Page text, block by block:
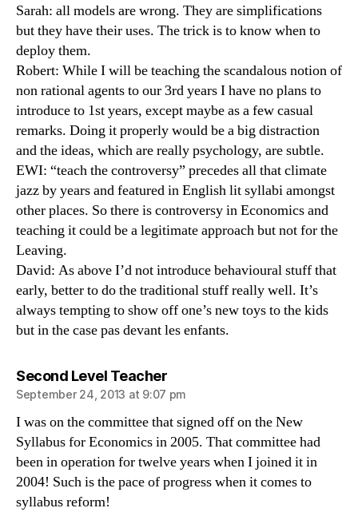
Sarah: all models are wrong. They are simplifications
but they have their uses. The trick is to know when to
deploy them.
Robert: While I will be teaching the scandalous notion of
non rational agents to our 3rd years I have no plans to
introduce to 1st years, except maybe as a few casual
remarks. Doing it properly would be a big distraction
and the ideas, which are really psychology, are subtle.
EWI: “teach the controversy” precedes all that climate
jazz by years and featured in English lit syllabi amongst
other places. So there is controversy in Economics and
teaching it could be a legitimate approach but not for the
Leaving.
David: As above I’d not introduce behavioural stuff that
early, better to do the traditional stuff really well. It’s
always tempting to show off one’s new toys to the kids
but in the case pas devant les enfants.
Second Level Teachersays:
September 24, 2013 at 9:07 pm
I was on the committee that signed off on the New
Syllabus for Economics in 2005. That committee had
been in operation for twelve years when I joined it in
2004! Such is the pace of progress when it comes to
syllabus reform!